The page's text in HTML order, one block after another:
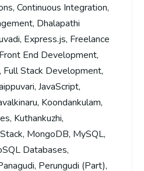
, Continuous Integration,
, Dhalapathi
, Express.js, Freelance
Front End Development,
, Full Stack Development,
, JavaScript,
, Koondankulam,
, Kuthankuzhi,
, MongoDB, MySQL,
Databases,
, Perungudi (Part),